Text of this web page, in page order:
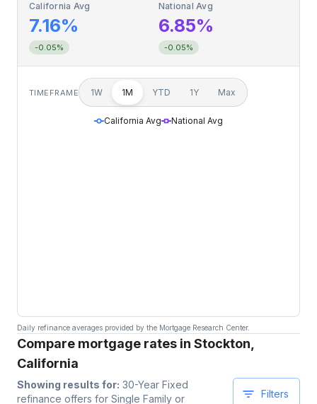
California Avg
7.16%
-0.05%
National Avg
6.85%
-0.05%
TIMEFRAME 1W 1M YTD 1Y Max
California Avg National Avg
Daily refinance averages provided by the Mortgage Research Center.
Compare mortgage rates in Stockton,
California
Showing results for: 30-Year Fixed
refinance offers for Single Family or
Filters